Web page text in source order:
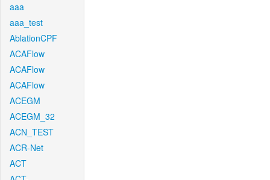
aaa
aaa_test
AblationCPF
ACAFlow
ACAFlow
ACAFlow
ACEGM
ACEGM_32
ACN_TEST
ACR-Net
ACT